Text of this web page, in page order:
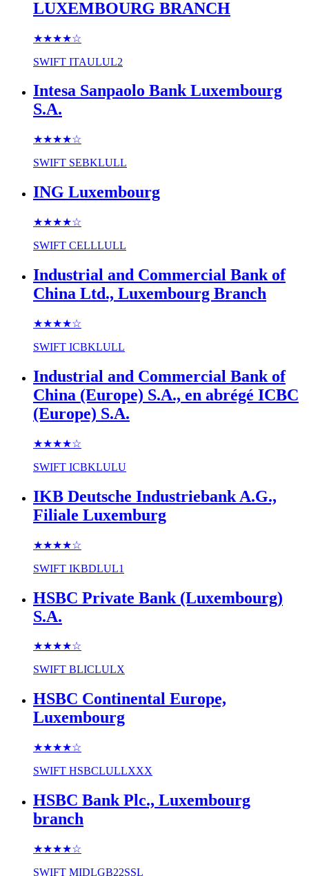
LUXEMBOURG BRANCH
★★★★☆
SWIFT ITAULUL2
Intesa Sanpaolo Bank Luxembourg
S.A.
★★★★☆
SWIFT SEBKLULL
ING Luxembourg
★★★★☆
SWIFT CELLLULL
Industrial and Commercial Bank of
China Ltd., Luxembourg Branch
★★★★☆
SWIFT ICBKLULL
Industrial and Commercial Bank of
China (Europe) S.A., en abrégé ICBC
(Europe) S.A.
★★★★☆
SWIFT ICBKLULU
IKB Deutsche Industriebank A.G.,
Filiale Luxemburg
★★★★☆
SWIFT IKBDLUL1
HSBC Private Bank (Luxembourg)
S.A.
★★★★☆
SWIFT BLICLULX
HSBC Continental Europe,
Luxembourg
★★★★☆
SWIFT HSBCLULLXXX
HSBC Bank Plc., Luxembourg
branch
★★★★☆
SWIFT MIDLGB22SSL